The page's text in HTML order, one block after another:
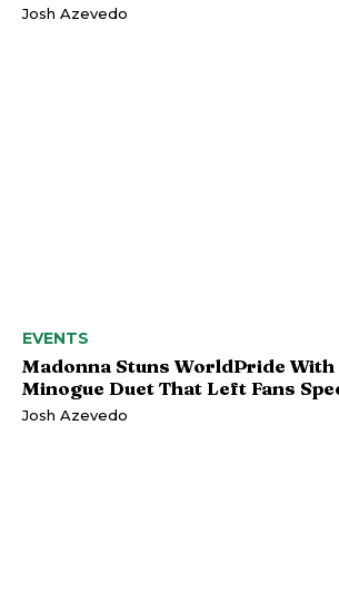
Josh Azevedo
EVENTS
Madonna Stuns WorldPride
Minogue Duet That Left Fans
Josh Azevedo